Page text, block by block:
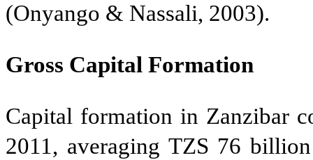
(Onyango & Nassali, 2003).
Gross Capital Formation
Capital formation in Zanzibar
2011, averaging TZS 76